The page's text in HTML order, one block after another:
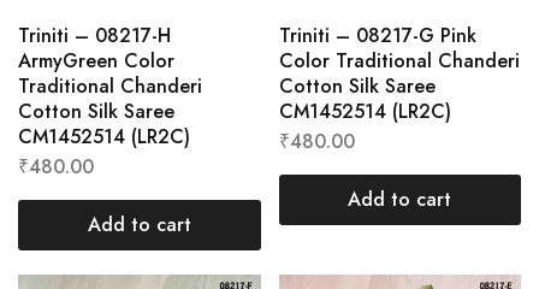
Triniti – 08217-H
ArmyGreen Color
Traditional Chanderi
Cotton Silk Saree
CM1452514 (LR2C)
₹480.00
Add to cart
Triniti – 08217-G Pink
Color Traditional Chanderi
Cotton Silk Saree
CM1452514 (LR2C)
₹480.00
Add to cart